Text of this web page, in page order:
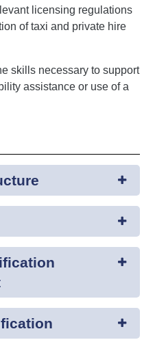
licensing regulations
of taxi and private hire
skills necessary to support
assistance or use of a